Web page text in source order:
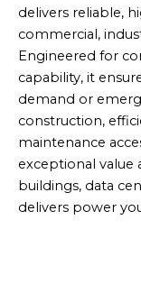
delivers reliable,
commercial,
Engineered for
capability, it
demand or
construction,
maintenance
exceptional value
buildings, data
delivers power